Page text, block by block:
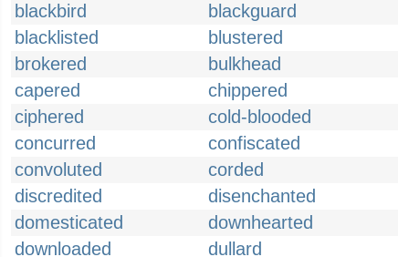
blackbird
blackguard
blacklisted
blustered
brokered
bulkhead
capered
chippered
ciphered
cold-blooded
concurred
confiscated
convoluted
corded
discredited
disenchanted
domesticated
downhearted
downloaded
dullard